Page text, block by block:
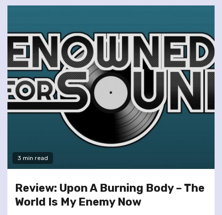
3 min read
Review: Upon A Burning Body – The
World Is My Enemy Now